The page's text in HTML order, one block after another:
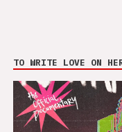
TO WRITE LOVE ON